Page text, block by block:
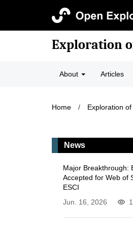
Exploration
About Articles
Home / Exploration
News
Major Breakthrough:
Accepted for Web of
ESCI
Jun. 16, 2026